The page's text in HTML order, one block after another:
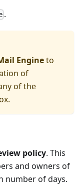
.
Engineto
of
of the
policy. This
and owners of
number of days.